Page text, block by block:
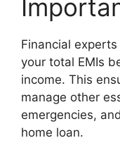
Financial
your total EMIs
income. This
manage other
emergencies,
home loan.